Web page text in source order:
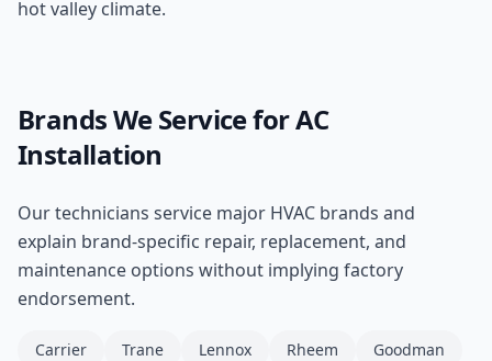
hot valley climate.
Brands We Service forAC
Installation
Our technicians service major HVAC brands and
explain brand-specific repair, replacement, and
maintenance options without implying factory
endorsement.
Carrier Trane Lennox Rheem
Goodman